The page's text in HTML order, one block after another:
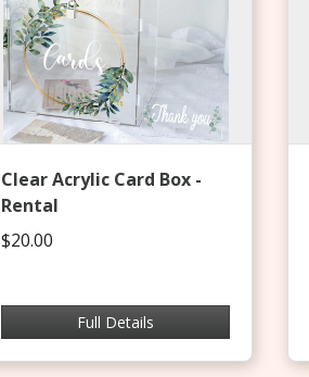
Clear Acrylic Card Box -
Rental
$20.00
Full Details